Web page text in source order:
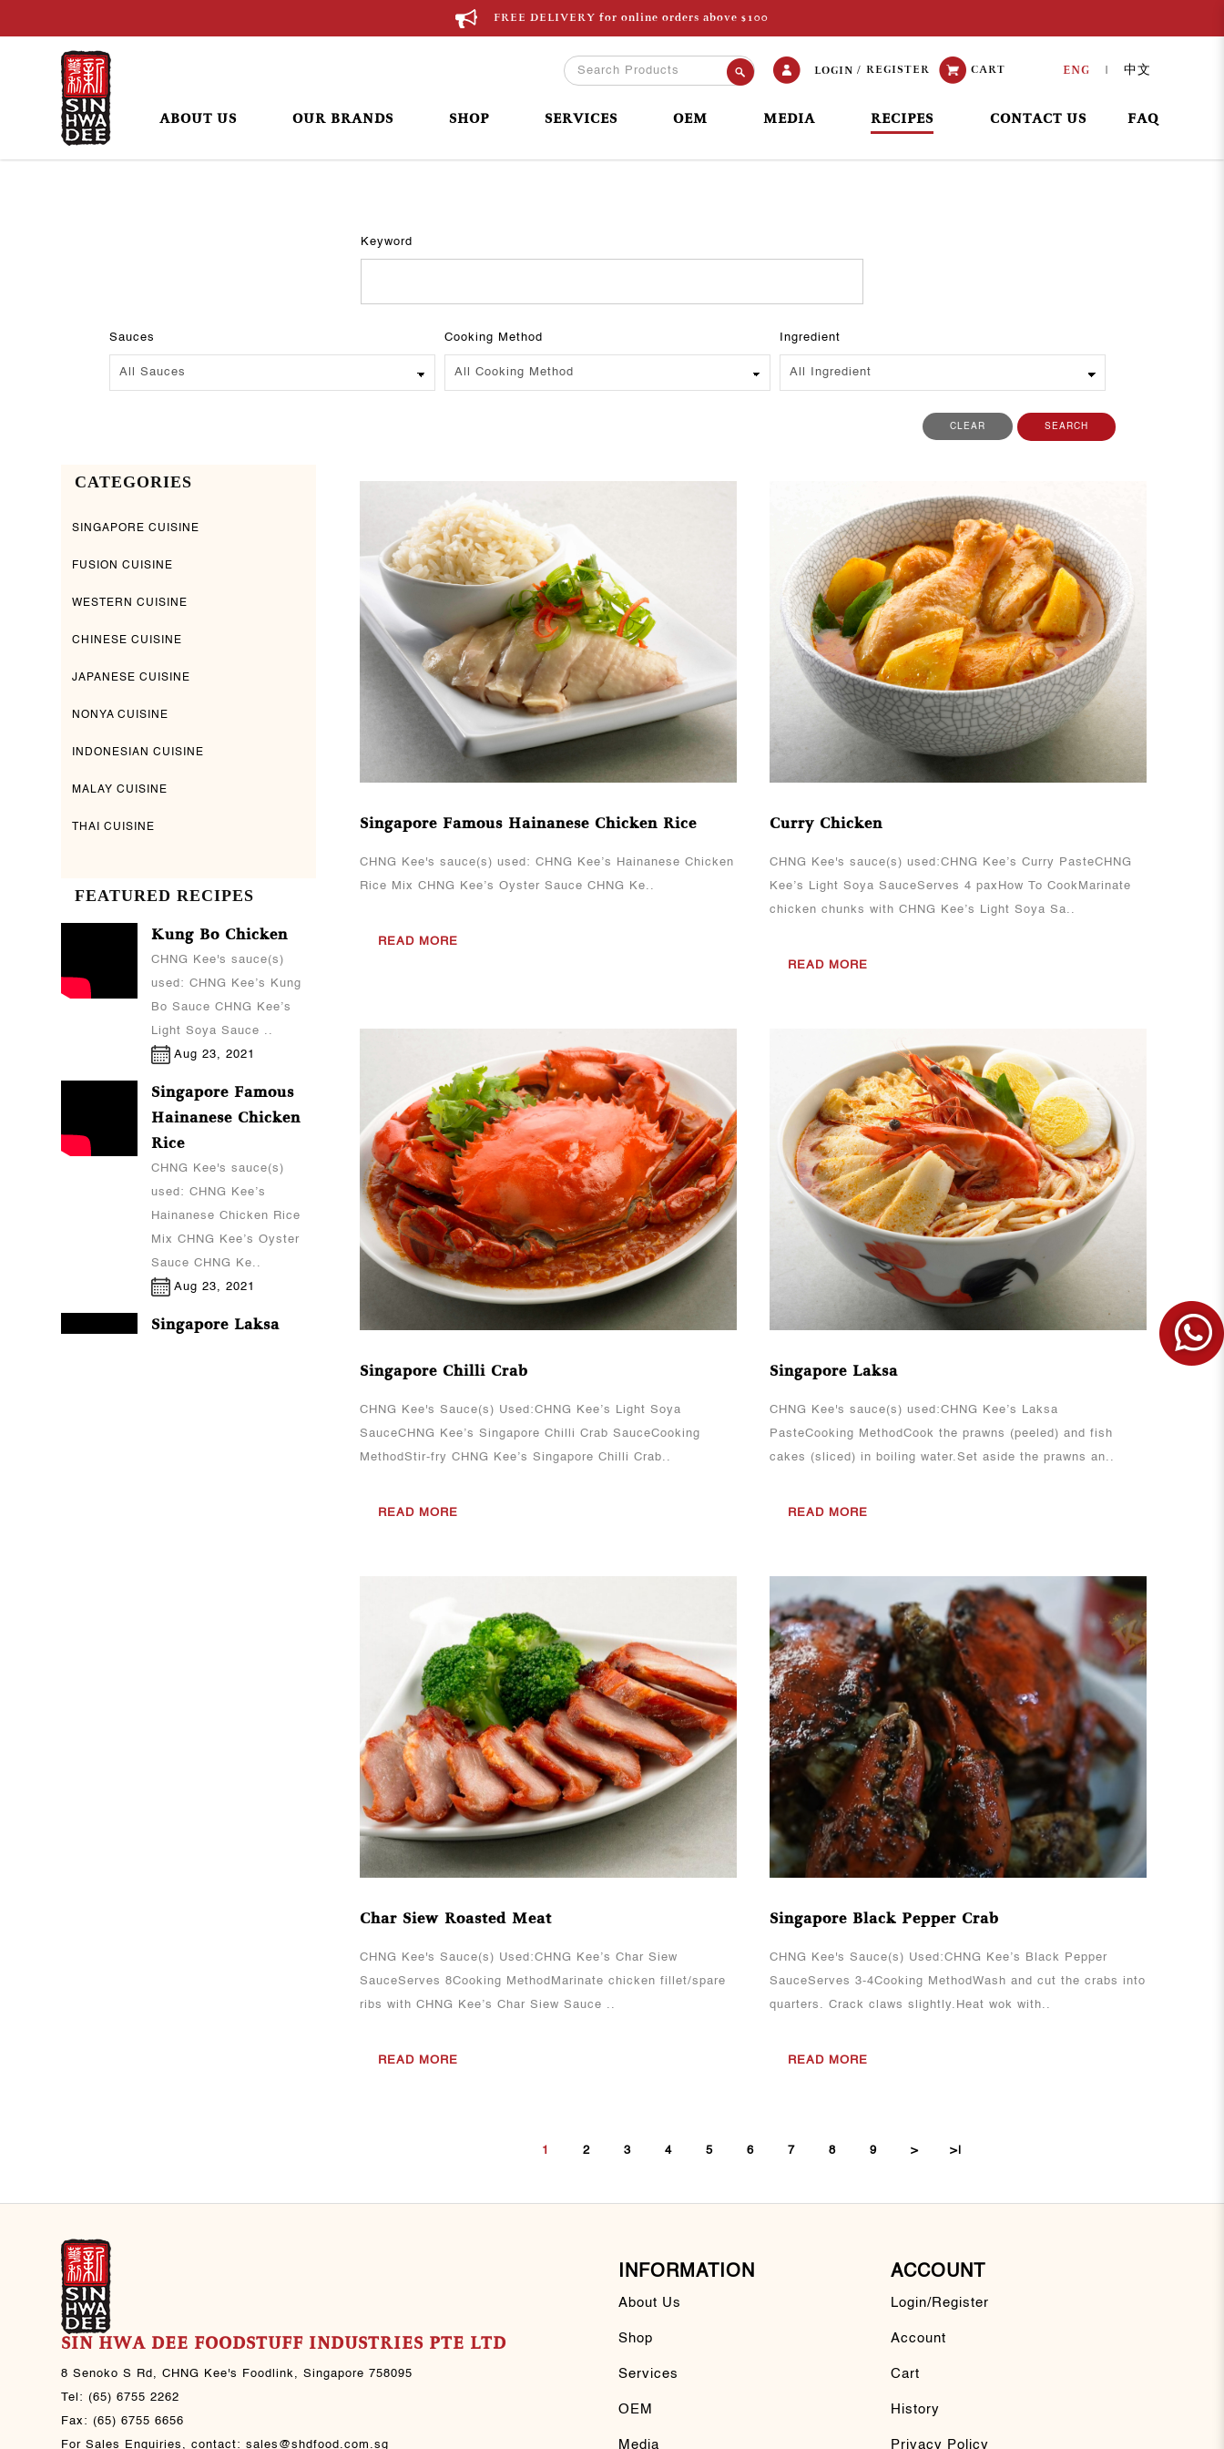
FREE DELIVERY for online orders above $100
LOGIN REGISTER CART ENG | 中文
ABOUT US OUR BRANDS SHOP SERVICES OEM MEDIA RECIPES CONTACT US FAQ
Keyword
Sauces Cooking Method Ingredient
CLEAR SEARCH
FEATURED RECIPES
Kung Bo Chicken
CHNG Kee's sauce(s)
used: CHNG Kee’s Kung
Bo Sauce CHNG Kee’s
Light Soya Sauce ..
Aug 23, 2021
Singapore Famous
Hainanese Chicken
Rice
CHNG Kee's sauce(s)
used: CHNG Kee’s
Hainanese Chicken Rice
Mix CHNG Kee’s Oyster
Sauce CHNG Ke..
Aug 23, 2021
Singapore Laksa
Black Pepper Sauce ..
CATEGORIES
SINGAPORE CUISINE
FUSION CUISINE
WESTERN CUISINE
CHINESE CUISINE
JAPANESE CUISINE
NONYA CUISINE
INDONESIAN CUISINE
MALAY CUISINE
THAI CUISINE
View More
Singapore Famous Hainanese Chicken Rice
CHNG Kee's sauce(s) used: CHNG Kee’s Hainanese Chicken
Rice Mix CHNG Kee’s Oyster Sauce CHNG Ke..
READ MORE
View More
Curry Chicken
CHNG Kee's sauce(s) used:CHNG Kee’s Curry PasteCHNG
Kee’s Light Soya SauceServes 4 paxHow To CookMarinate
chicken chunks with CHNG Kee’s Light Soya Sa..
READ MORE
View More
Singapore Chilli Crab
CHNG Kee's Sauce(s) Used:CHNG Kee’s Light Soya
SauceCHNG Kee’s Singapore Chilli Crab SauceCooking
MethodStir-fry CHNG Kee’s Singapore Chilli Crab..
READ MORE
View More
Singapore Laksa
CHNG Kee's sauce(s) used:CHNG Kee’s Laksa
PasteCooking MethodCook the prawns (peeled) and fish
cakes (sliced) in boiling water.Set aside the prawns an..
READ MORE
View More
Char Siew Roasted Meat
CHNG Kee's Sauce(s) Used:CHNG Kee’s Char Siew
SauceServes 8Cooking MethodMarinate chicken fillet/spare
ribs with CHNG Kee’s Char Siew Sauce ..
READ MORE
View More
Singapore Black Pepper Crab
CHNG Kee's Sauce(s) Used:CHNG Kee’s Black Pepper
SauceServes 3-4Cooking MethodWash and cut the crabs into
quarters. Crack claws slightly.Heat wok with..
READ MORE
1 2 3 4 5 6 7 8 9 > >|
SIN HWA DEE FOODSTUFF INDUSTRIES PTE LTD
8 Senoko S Rd, CHNG Kee's Foodlink, Singapore 758095
Tel: (65) 6755 2262
Fax: (65) 6755 6656
For Sales Enquiries, contact:sales@shdfood.com.sg
INFORMATION
About Us
Shop
Services
OEM
Media
ACCOUNT
Login/Register
Account
Cart
History
Privacy Policy